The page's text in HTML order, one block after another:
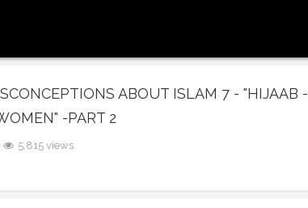
ABOUT ISLAM 7 - "HIJAAB -
-PART 2
5,815 views